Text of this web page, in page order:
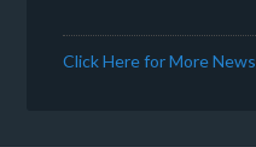
Click Here for More News